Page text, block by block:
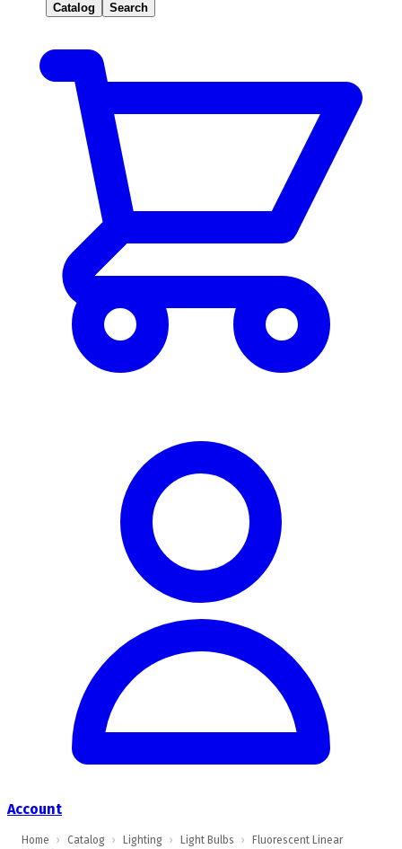
Catalog Search
Account
Home › Catalog › Lighting › Light Bulbs ›
Fluorescent Linear